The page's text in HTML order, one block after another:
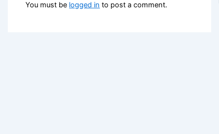
You must be logged in to post a comment.